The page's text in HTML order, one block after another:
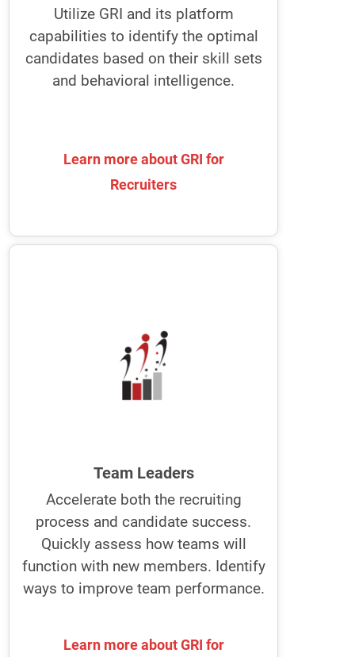
Utilize GRI and its platform
capabilities to identify the optimal
candidates based on their skill sets
and behavioral intelligence.
Learn more about GRI for
Recruiters
transition.
Uncover how the best recruiters
recruit with the GRI.
Learn more about GRI for
Recruiters
Team Leaders
Accelerate both the recruiting
process and candidate success.
Quickly assess how teams will
function with new members. Identify
ways to improve team performance.
Learn more about GRI for
build better teams using the GRI.
They improve individual and team
performance using the GRI to recruit,
perform in their jobs.
Optimize recruitment and job
descriptions with GRI. Become a
leader people want to work for.